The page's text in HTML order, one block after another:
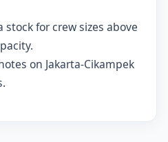
stock for crew sizes above
on Jakarta-Cikampek